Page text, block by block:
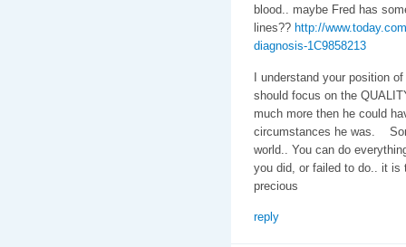
blood.. maybe Fred has
lines?? http://
diagnosis-1C9858213
I understand your position
should focus on the
much more then he could
circumstances he was.
world.. You can do
you did, or failed to do.. it
precious
reply